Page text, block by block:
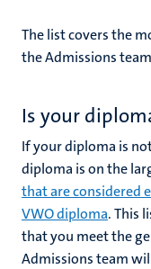
The list covers the
the Admissions
Is your
If your diploma is
diploma is on the
that are considered
VWO diploma. This
that you meet the
Admissions team